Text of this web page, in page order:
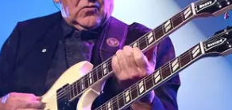
LISA
DOC